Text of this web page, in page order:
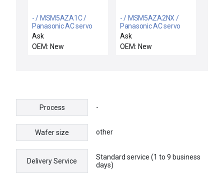
- / MSM5AZA1C /
Panasonic AC servo
motor
Ask
OEM: New
- / MSM5AZA2NX /
Panasonic AC servo
motor
Ask
OEM: New
Process -
Wafer size other
Delivery Service
Standard service (1 to 9 business
days)